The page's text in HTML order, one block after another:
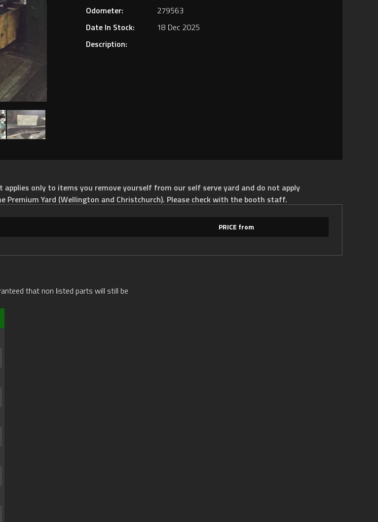
Odometer:
279563
Date In Stock:
18 Dec 2025
Description:
only to items you remove yourself from our self serve yard and do not apply
Premium Yard (Wellington and Christchurch). Please check with the booth staff.
PRICE from
that non listed parts will still be